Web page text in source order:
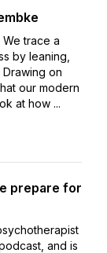
trace a
by leaning,
on
our modern
at how ...
prepare for
and is